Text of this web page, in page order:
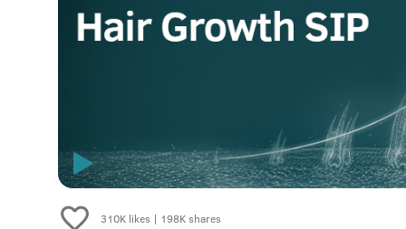
310K likes | 198Kshares